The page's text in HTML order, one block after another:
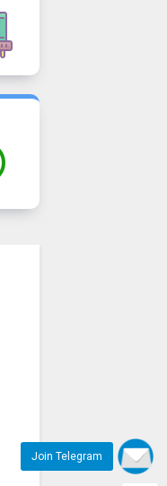
Join Telegram